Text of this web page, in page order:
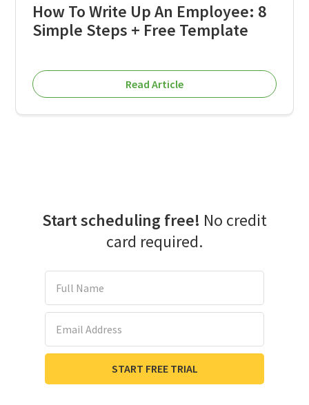
How To Write Up An Employee: 8
Simple Steps + Free Template
Read Article
Start scheduling free! No credit
card required.
START FREE TRIAL